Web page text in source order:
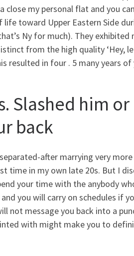
close my personal flat and you
life toward Upper Eastern Side
Ny for much). They exhibited
from the high quality ‘Hey,
resulted in four . 5 many years of
Slashed him
back
after marrying very
time in my own late 20s. But I
your time with the anybody
you will carry on schedules if
not message you back into a
with might make you to